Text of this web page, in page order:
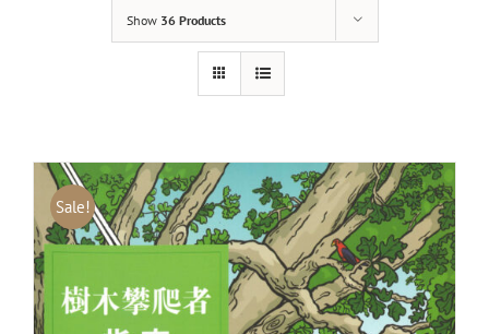
Show 36 Products
Sale!